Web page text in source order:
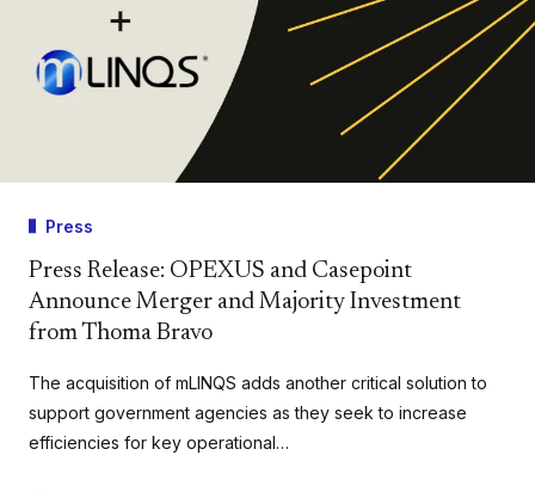
Press
Press Release: OPEXUS and Casepoint
Announce Merger and Majority Investment
from Thoma Bravo
The acquisition of mLINQS adds another critical solution to
support government agencies as they seek to increase
efficiencies for key operational…